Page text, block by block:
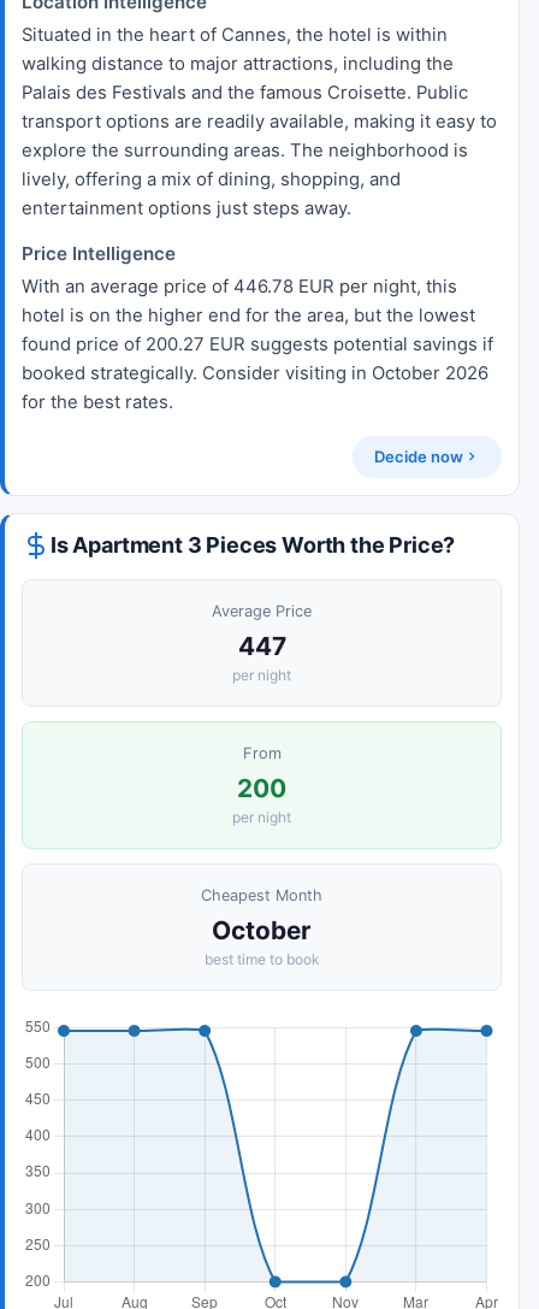
Situated in the heart of Cannes, the hotel is within
walking distance to major attractions, including the
Palais des Festivals and the famous Croisette. Public
transport options are readily available, making it easy to
explore the surrounding areas. The neighborhood is
lively, offering a mix of dining, shopping, and
entertainment options just steps away.
Price Intelligence
With an average price of 446.78 EUR per night, this
hotel is on the higher end for the area, but the lowest
found price of 200.27 EUR suggests potential savings if
booked strategically. Consider visiting in October 2026
for the best rates.
Decide now
Is Apartment 3 Pieces Worth the Price?
Average Price
447
per night
From
200
per night
Cheapest Month
October
best time to book